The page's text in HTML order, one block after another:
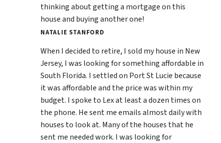
thinking about getting a mortgage on this
house and buying another one!
NATALIE STANFORD
When I decided to retire, I sold my house in New
Jersey, I was looking for something affordable in
South Florida. I settled on Port St Lucie because
it was affordable and the price was within my
budget. I spoke to Lex at least a dozen times on
the phone. He sent me emails almost daily with
houses to look at. Many of the houses that he
sent me needed work. I was looking for